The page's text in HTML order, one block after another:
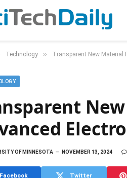
Technology » Transparent New Material
OF MINNESOTA NOVEMBER 13, 2024
Facebook Twitter